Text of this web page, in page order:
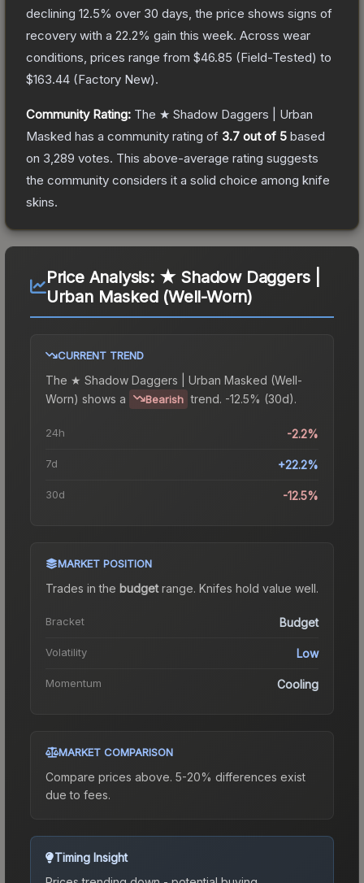
declining 12.5% over 30 days, the price shows signs of
recovery with a 22.2% gain this week. Across wear
conditions, prices range from $46.85 (Field-Tested) to
$163.44 (Factory New).
Community Rating: The ★ Shadow Daggers | Urban
Masked has a community rating of 3.7 out of 5 based
on 3,289 votes. This above-average rating suggests
the community considers it a solid choice among knife
skins.
Price Analysis: ★ Shadow Daggers |
Urban Masked (Well-Worn)
CURRENT TREND
The ★ Shadow Daggers | Urban Masked (Well-
Worn) shows a Bearish trend. -12.5% (30d).
24h -2.2%
7d +22.2%
30d -12.5%
MARKET POSITION
Trades in the budgetrange. Knifes hold value well.
Bracket Budget
Volatility Low
Momentum Cooling
MARKET COMPARISON
Compare prices above. 5-20% differences exist
due to fees.
Timing Insight